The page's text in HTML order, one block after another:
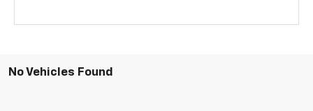
No Vehicles Found